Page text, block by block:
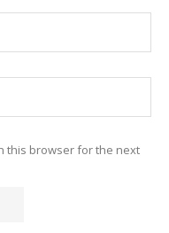
this browser for the next